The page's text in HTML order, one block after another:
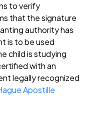
to verify
that the signature
authority has
is to be used
child is studying
with an
legally recognized
Apostille